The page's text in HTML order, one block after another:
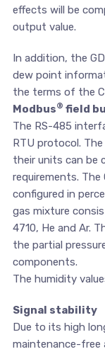
effects will be
output value.
In addition, the
dew point
the terms of the
Modbus® field
The RS-485
RTU protocol.
their units can be
requirements.
configured in
gas mixture
4710, He and Ar.
the partial
components.
The humidity
Signal stability
Due to its high
maintenance-free